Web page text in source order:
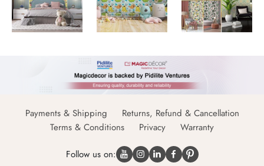
Payments & Shipping
Returns, Refund & Cancellation
Terms & Conditions
Privacy Warranty
Follow us on: